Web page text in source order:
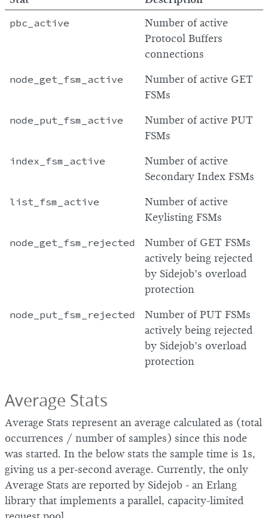
pbc_active
Number of active
Protocol Buffers
connections
node_get_fsm_active
Number of active GET
FSMs
node_put_fsm_active
Number of active PUT
FSMs
index_fsm_active
Number of active
Secondary Index FSMs
list_fsm_active
Number of active
Keylisting FSMs
node_get_fsm_rejected
Number of GET FSMs
actively being rejected
by Sidejob’s overload
protection
node_put_fsm_rejected
Number of PUT FSMs
actively being rejected
by Sidejob’s overload
protection
Average Stats
Average Stats represent an average calculated as (total
occurrences / number of samples) since this node
was started. In the below stats the sample time is 1s,
giving us a per-second average. Currently, the only
Average Stats are reported by Sidejob - an Erlang
library that implements a parallel, capacity-limited